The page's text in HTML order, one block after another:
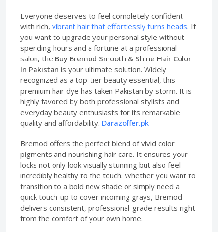
Everyone deserves to feel completely confident
with rich, vibrant hair that effortlessly turns heads. If
you want to upgrade your personal style without
spending hours and a fortune at a professional
salon, the Buy Bremod Smooth & Shine Hair Color
In Pakistan is your ultimate solution. Widely
recognized as a top-tier beauty essential, this
premium hair dye has taken Pakistan by storm. It is
highly favored by both professional stylists and
everyday beauty enthusiasts for its remarkable
quality and affordability. Darazoffer.pk
Bremod offers the perfect blend of vivid color
pigments and nourishing hair care. It ensures your
locks not only look visually stunning but also feel
incredibly healthy to the touch. Whether you want to
transition to a bold new shade or simply need a
quick touch-up to cover incoming grays, Bremod
delivers consistent, professional-grade results right
from the comfort of your own home.